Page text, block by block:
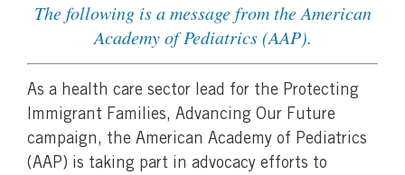
The following is a message from the American
Academy of Pediatrics (AAP).
As a health care sector lead for the Protecting
Immigrant Families, Advancing Our Future
campaign, the American Academy of Pediatrics
(AAP) is taking part in advocacy efforts to